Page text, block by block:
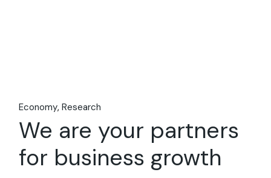
Economy Research
We are your partners
for business growth